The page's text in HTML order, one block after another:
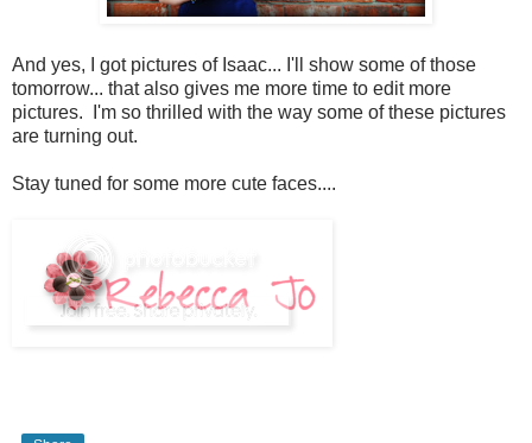
And yes, I got pictures of Isaac... I'll show some of those
tomorrow... that also gives me more time to edit more
pictures. I'm so thrilled with the way some of these pictures
are turning out.
Stay tuned for some more cute faces....